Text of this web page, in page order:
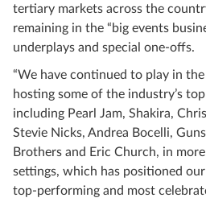
tertiary markets across the
remaining in the “big events
underplays and special one-offs.
“We have continued to play in the
hosting some of the industry’s
including Pearl Jam, Shakira,
Stevie Nicks, Andrea Bocelli, Guns
Brothers and Eric Church, in
settings, which has positioned
top-performing and most